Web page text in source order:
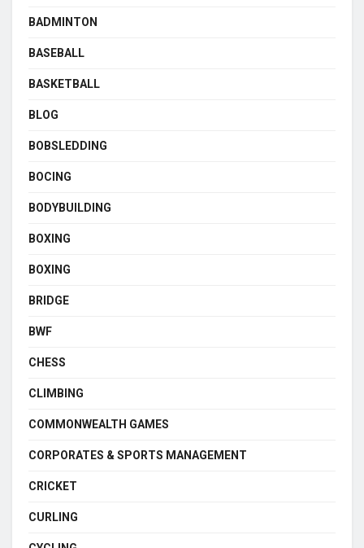
BADMINTON
BASEBALL
BASKETBALL
BLOG
BOBSLEDDING
BOCING
BODYBUILDING
BOXING
BOXING
BRIDGE
BWF
CHESS
CLIMBING
COMMONWEALTH GAMES
CORPORATES & SPORTS MANAGEMENT
CRICKET
CURLING